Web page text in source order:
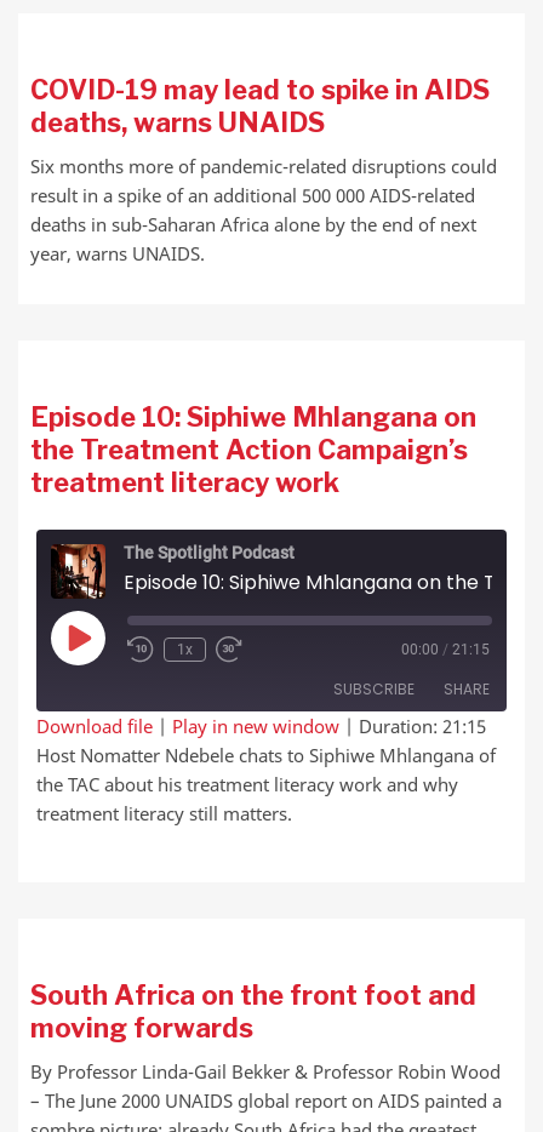
COVID-19 may lead to spike in AIDS
deaths, warns UNAIDS
Six months more of pandemic-related disruptions could
result in a spike of an additional 500 000 AIDS-related
deaths in sub-Saharan Africa alone by the end of next
year, warns UNAIDS.
Episode 10: Siphiwe Mhlangana on
the Treatment Action Campaign’s
treatment literacy work
The Spotlight Podcast
Play Episode1x 00:00 / 21:15
SUBSCRIBE SHARE
RSS FEED
SHARE
LINK
Download file | Play in new window | Duration: 21:15
Host Nomatter Ndebele chats to Siphiwe Mhlangana of
the TAC about his treatment literacy work and why
treatment literacy still matters.
South Africa on the front foot and
moving forwards
By Professor Linda-Gail Bekker & Professor Robin Wood
– The June 2000 UNAIDS global report on AIDS painted a